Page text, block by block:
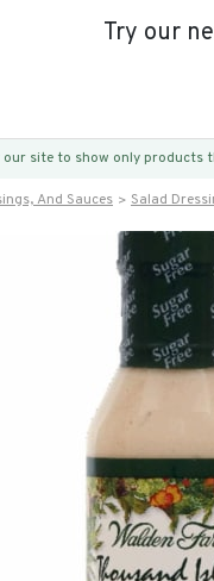
Try our
our site to show only products
And Sauces Salad